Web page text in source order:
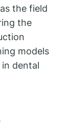
the field
the
models
dental